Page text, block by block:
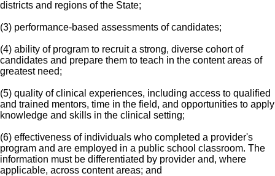
districts and regions of the State;
(3) performance-based assessments of candidates;
(4) ability of program to recruit a strong, diverse cohort of
candidates and prepare them to teach in the content areas of
greatest need;
(5) quality of clinical experiences, including access to qualified
and trained mentors, time in the field, and opportunities to apply
knowledge and skills in the clinical setting;
(6) effectiveness of individuals who completed a provider's
program and are employed in a public school classroom. The
information must be differentiated by provider and, where
applicable, across content areas; and